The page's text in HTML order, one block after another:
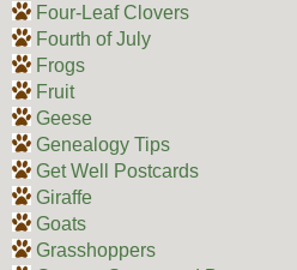
Four-Leaf Clovers
Fourth of July
Frogs
Fruit
Geese
Genealogy Tips
Get Well Postcards
Giraffe
Goats
Grasshoppers